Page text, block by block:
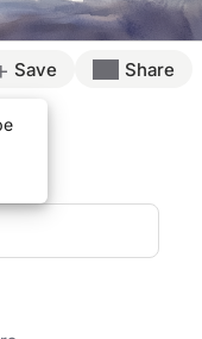
we’ll hear from
concern, with studies
in the region
Save Share